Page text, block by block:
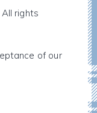
rights
of our